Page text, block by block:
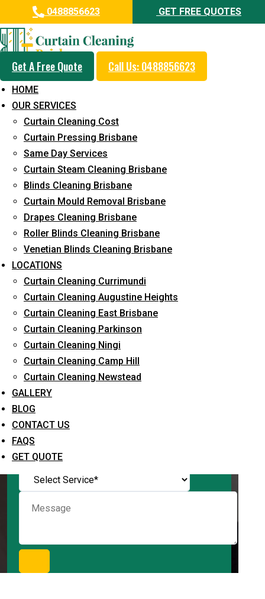
0488856623 GET FREE QUOTES
Get A Free Quote Call Us: 0488856623
HOME
OUR SERVICES
Curtain Cleaning Cost
Curtain Pressing Brisbane
Same Day Services
Curtain Steam Cleaning Brisbane
Blinds Cleaning Brisbane
Curtain Mould Removal Brisbane
Drapes Cleaning Brisbane
Roller Blinds Cleaning Brisbane
Venetian Blinds Cleaning Brisbane
LOCATIONS
Curtain Cleaning Currimundi
Curtain Cleaning Augustine Heights
Curtain Cleaning East Brisbane
Curtain Cleaning Parkinson
Curtain Cleaning Ningi
Curtain Cleaning Camp Hill
Curtain Cleaning Newstead
GALLERY
BLOG
CONTACT US
FAQS
GET QUOTE
Professional Curtain Steam
Cleaning Service in Mount
Marrow
5+ Years of Experience in Curtain Cleaning
Fast Response Available
Cost-Effective Pricing
Emergency and Prompt Cleaning Services
Reliable Professional Staff
Long-Term Service
Request Quote
What service are you interested in? *